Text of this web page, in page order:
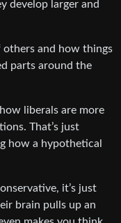
develop larger and
others and how things
parts around the
liberals are more
That’s just
how a hypothetical
it’s just
brain pulls up an